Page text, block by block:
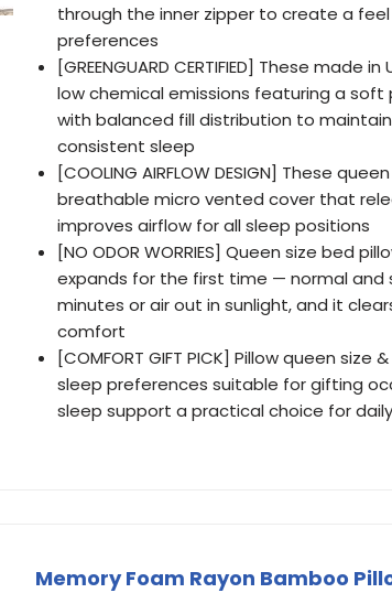
through the inner zipper to create a
preferences
[GREENGUARD CERTIFIED] These
low chemical emissions featuring a
with balanced fill distribution to
consistent sleep
[COOLING AIRFLOW DESIGN] These
breathable micro vented cover that
improves airflow for all sleep positions
[NO ODOR WORRIES] Queen size bed
expands for the first time — normal and
minutes or air out in sunlight, and it
comfort
[COMFORT GIFT PICK] Pillow queen
sleep preferences suitable for gifting
sleep support a practical choice for
Memory Foam Rayon Bamboo